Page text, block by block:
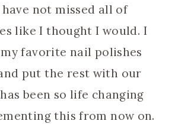
not missed all of
like I thought I would. I
favorite nail polishes
put the rest with our
been so life changing
this from now on.